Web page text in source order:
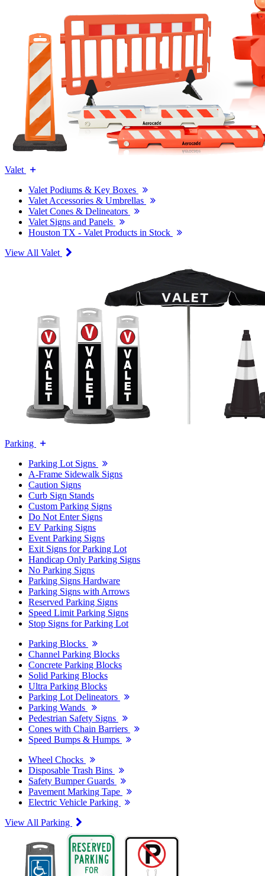
Valet
Valet Podiums & Key Boxes
Valet Accessories & Umbrellas
Valet Cones & Delineators
Valet Signs and Panels
Houston TX - Valet Products in Stock
View All Valet
Parking
Parking Lot Signs
A-Frame Sidewalk Signs
Caution Signs
Curb Sign Stands
Custom Parking Signs
Do Not Enter Signs
EV Parking Signs
Event Parking Signs
Exit Signs for Parking Lot
Handicap Only Parking Signs
No Parking Signs
Parking Signs Hardware
Parking Signs with Arrows
Reserved Parking Signs
Speed Limit Parking Signs
Stop Signs for Parking Lot
Parking Blocks
Channel Parking Blocks
Concrete Parking Blocks
Solid Parking Blocks
Ultra Parking Blocks
Parking Lot Delineators
Parking Wands
Pedestrian Safety Signs
Cones with Chain Barriers
Speed Bumps & Humps
Wheel Chocks
Disposable Trash Bins
Safety Bumper Guards
Pavement Marking Tape
Electric Vehicle Parking
View All Parking